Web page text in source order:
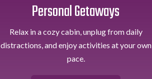
Personal Getaways
Relax in a cozy cabin, unplug from daily
distractions, and enjoy activities at your own
pace.